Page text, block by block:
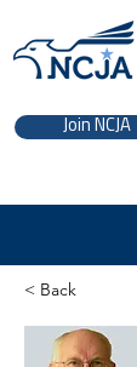
Join NCJA
< Back